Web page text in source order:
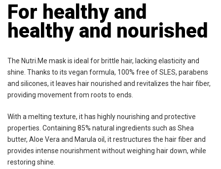
For healthy and
healthy and nourished
The Nutri.Me mask is ideal for brittle hair, lacking elasticity and
shine. Thanks to its vegan formula, 100% free of SLES, parabens
and silicones, it leaves hair nourished and revitalizes the hair fiber,
providing movement from roots to ends.
With a melting texture, it has highly nourishing and protective
properties. Containing 85% natural ingredients such as Shea
butter, Aloe Vera and Marula oil, it restructures the hair fiber and
provides intense nourishment without weighing hair down, while
restoring shine.